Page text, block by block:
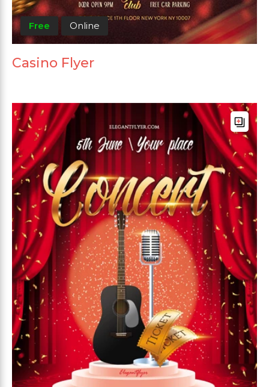
Free Online
Casino Flyer